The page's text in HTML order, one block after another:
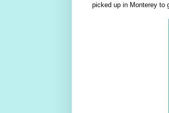
picked up in Monterey to